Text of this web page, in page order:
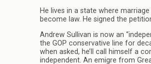
He lives in a state where
become law. He signed the
Andrew Sullivan is now an
the GOP conservative line for
when asked, he’ll call himself a
independent. An emigre from